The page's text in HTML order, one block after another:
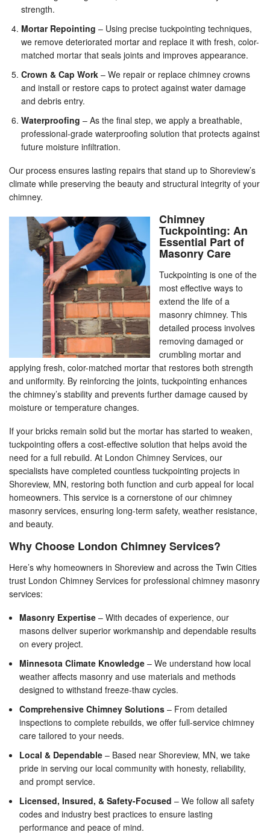
strength.
Mortar Repointing – Using precise tuckpointing techniques,
we remove deteriorated mortar and replace it with fresh, color-
matched mortar that seals joints and improves appearance.
Crown & Cap Work – We repair or replace chimney crowns
and install or restore caps to protect against water damage
and debris entry.
Waterproofing – As the final step, we apply a breathable,
professional-grade waterproofing solution that protects against
future moisture infiltration.
Our process ensures lasting repairs that stand up to Shoreview’s
climate while preserving the beauty and structural integrity of your
chimney.
Chimney
Tuckpointing: An
Essential Part of
Masonry Care
Tuckpointing is one of the
most effective ways to
extend the life of a
masonry chimney. This
detailed process involves
removing damaged or
crumbling mortar and
applying fresh, color-matched mortar that restores both strength
and uniformity. By reinforcing the joints, tuckpointing enhances
the chimney’s stability and prevents further damage caused by
moisture or temperature changes.
If your bricks remain solid but the mortar has started to weaken,
tuckpointing offers a cost-effective solution that helps avoid the
need for a full rebuild. At London Chimney Services, our
specialists have completed countless tuckpointing projects in
Shoreview, MN, restoring both function and curb appeal for local
homeowners. This service is a cornerstone of our chimney
masonry services, ensuring long-term safety, weather resistance,
and beauty.
Why Choose London Chimney Services?
Here’s why homeowners in Shoreview and across the Twin Cities
trust London Chimney Services for professional chimney masonry
services:
Masonry Expertise – With decades of experience, our
masons deliver superior workmanship and dependable results
on every project.
Minnesota Climate Knowledge – We understand how local
weather affects masonry and use materials and methods
designed to withstand freeze-thaw cycles.
Comprehensive Chimney Solutions – From detailed
inspections to complete rebuilds, we offer full-service chimney
care tailored to your needs.
Local & Dependable – Based near Shoreview, MN, we take
pride in serving our local community with honesty, reliability,
and prompt service.
Licensed, Insured, & Safety-Focused – We follow all safety
codes and industry best practices to ensure lasting
performance and peace of mind.